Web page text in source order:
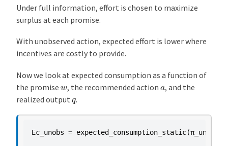
Under full information, effort is chosen to maximize
surplus at each promise.
With unobserved action, expected effort is lower where
incentives are costly to provide.
Now we look at expected consumption as a function of
the promise w, the recommended action a, and the
realized output q.
Ec_unobs = expected_consumption_static(π_unobs